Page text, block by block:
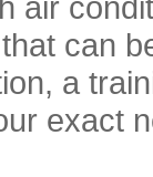
can
a
exact